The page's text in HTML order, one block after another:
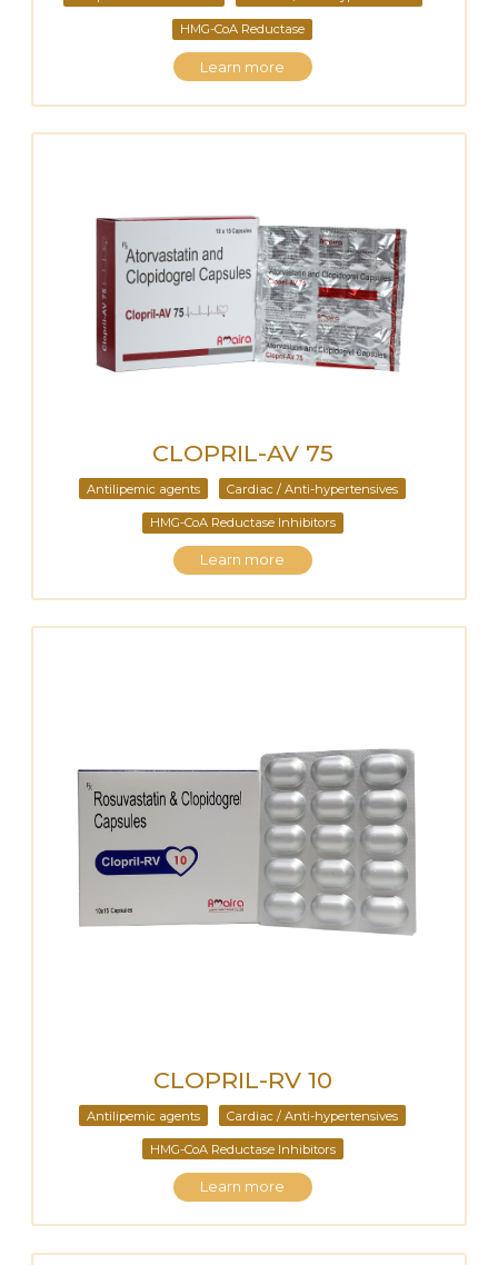
HMG-CoA Reductase
Learn more
CLOPRIL-AV 75
Antilipemic agents Cardiac / Anti-hypertensives
HMG-CoA Reductase Inhibitors
Learn more
CLOPRIL-RV 10
Antilipemic agents Cardiac / Anti-hypertensives
HMG-CoA Reductase Inhibitors
Learn more